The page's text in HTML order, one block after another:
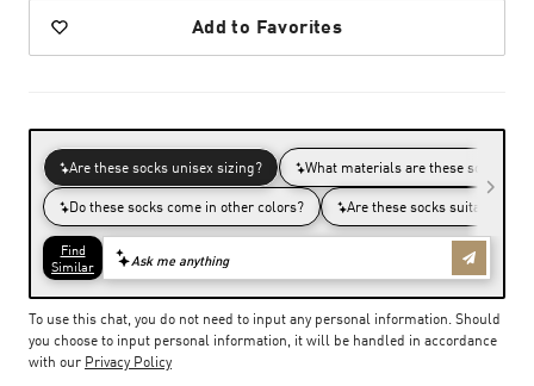
Add to Favorites
To use this chat, you do not need to input any personal information. Should
you choose to input personal information, it will be handled in accordance
with our Privacy Policy